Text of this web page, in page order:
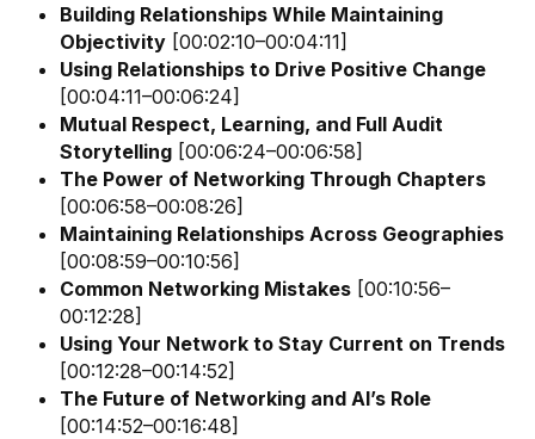
Building Relationships While Maintaining
Objectivity [00:02:10–00:04:11]
Using Relationships to Drive Positive Change
[00:04:11–00:06:24]
Mutual Respect, Learning, and Full Audit
Storytelling [00:06:24–00:06:58]
The Power of Networking Through Chapters
[00:06:58–00:08:26]
Maintaining Relationships Across Geographies
[00:08:59–00:10:56]
Common Networking Mistakes [00:10:56–
00:12:28]
Using Your Network to Stay Current on Trends
[00:12:28–00:14:52]
The Future of Networking and AI’s Role
[00:14:52–00:16:48]